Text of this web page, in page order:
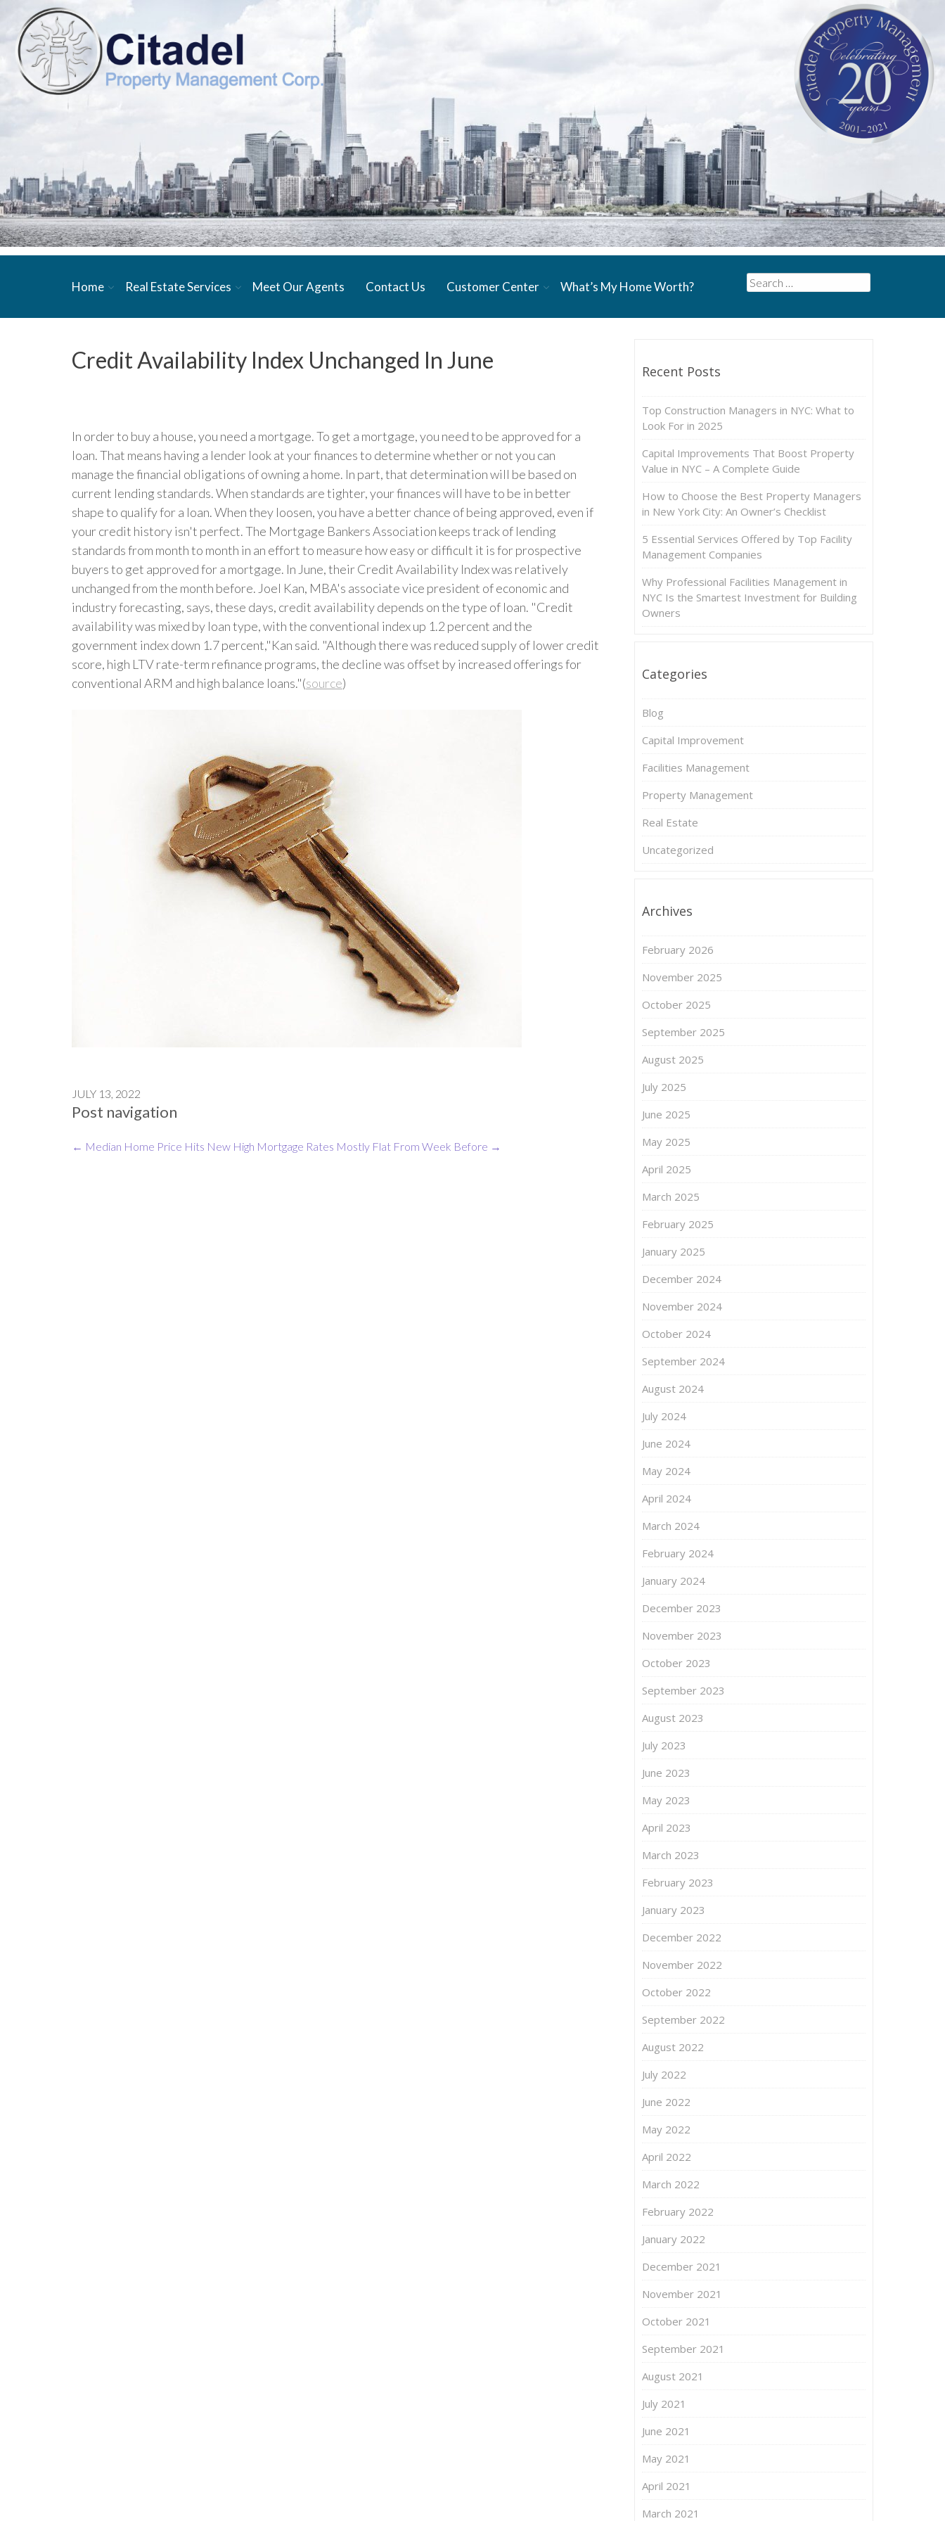
Search
Home Real Estate Services Meet Our Agents Contact Us Customer Center What’s My Home Worth?
Credit Availability Index Unchanged In June
In order to buy a house, you need a mortgage. To get a mortgage, you need to be approved for a
loan. That means having a lender look at your finances to determine whether or not you can
manage the financial obligations of owning a home. In part, that determination will be based on
current lending standards. When standards are tighter, your finances will have to be in better
shape to qualify for a loan. When they loosen, you have a better chance of being approved, even if
your credit history isn't perfect. The Mortgage Bankers Association keeps track of lending
standards from month to month in an effort to measure how easy or difficult it is for prospective
buyers to get approved for a mortgage. In June, their Credit Availability Index was relatively
unchanged from the month before. Joel Kan, MBA's associate vice president of economic and
industry forecasting, says, these days, credit availability depends on the type of loan. "Credit
availability was mixed by loan type, with the conventional index up 1.2 percent and the
government index down 1.7 percent,"Kan said. "Although there was reduced supply of lower credit
score, high LTV rate-term refinance programs, the decline was offset by increased offerings for
conventional ARM and high balance loans."(source)
JULY 13, 2022
Post navigation
← Median Home Price Hits New High Mortgage Rates Mostly Flat From Week Before →
Recent Posts
Top Construction Managers in NYC: What to
Look For in 2025
Capital Improvements That Boost Property
Value in NYC – A Complete Guide
How to Choose the Best Property Managers
in New York City: An Owner’s Checklist
5 Essential Services Offered by Top Facility
Management Companies
Why Professional Facilities Management in
NYC Is the Smartest Investment for Building
Owners
Categories
Blog
Capital Improvement
Facilities Management
Property Management
Real Estate
Uncategorized
Archives
February 2026
November 2025
October 2025
September 2025
August 2025
July 2025
June 2025
May 2025
April 2025
March 2025
February 2025
January 2025
December 2024
November 2024
October 2024
September 2024
August 2024
July 2024
June 2024
May 2024
April 2024
March 2024
February 2024
January 2024
December 2023
November 2023
October 2023
September 2023
August 2023
July 2023
June 2023
May 2023
April 2023
March 2023
February 2023
January 2023
December 2022
November 2022
October 2022
September 2022
August 2022
July 2022
June 2022
May 2022
April 2022
March 2022
February 2022
January 2022
December 2021
November 2021
October 2021
September 2021
August 2021
July 2021
June 2021
May 2021
April 2021
March 2021